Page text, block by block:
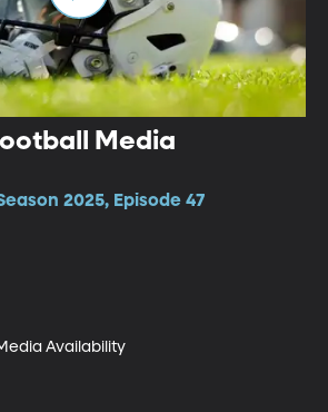
Media
2025, Episode 47
Availability